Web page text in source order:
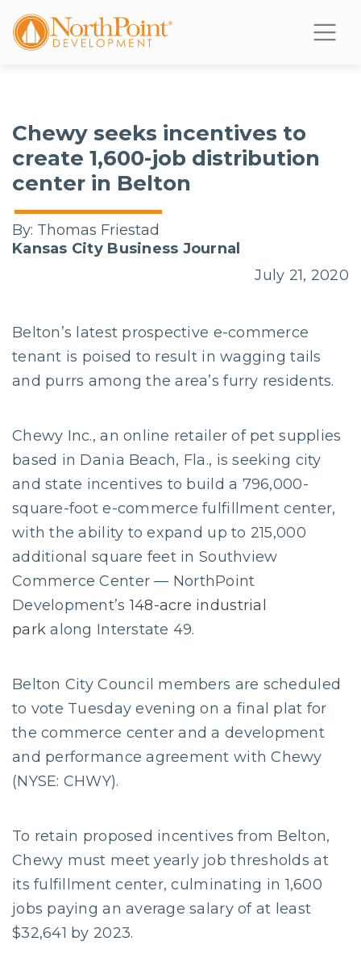
Chewy seeks incentives to
create 1,600-job distribution
center in Belton
By: Thomas Friestad
Kansas City Business Journal
July 21, 2020
Belton’s latest prospective e-commerce
tenant is poised to result in wagging tails
and purrs among the area’s furry residents.
Chewy Inc., an online retailer of pet supplies
based in Dania Beach, Fla., is seeking city
and state incentives to build a 796,000-
square-foot e-commerce fulfillment center,
with the ability to expand up to 215,000
additional square feet in Southview
Commerce Center — NorthPoint
Development’s148-acre industrial
park along Interstate 49.
Belton City Council members are scheduled
to vote Tuesday evening on a final plat for
the commerce center and a development
and performance agreement with Chewy
(NYSE: CHWY).
To retain proposed incentives from Belton,
Chewy must meet yearly job thresholds at
its fulfillment center, culminating in 1,600
jobs paying an average salary of at least
$32,641 by 2023.